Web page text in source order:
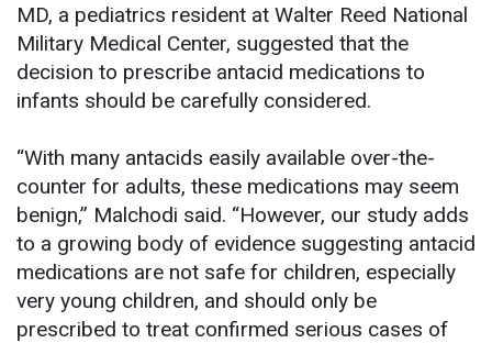
MD, a pediatrics resident at Walter Reed National
Military Medical Center, suggested that the
decision to prescribe antacid medications to
infants should be carefully considered.
“With many antacids easily available over-the-
counter for adults, these medications may seem
benign,” Malchodi said. “However, our study adds
to a growing body of evidence suggesting antacid
medications are not safe for children, especially
very young children, and should only be
prescribed to treat confirmed serious cases of